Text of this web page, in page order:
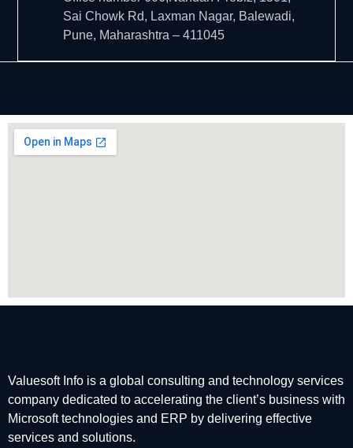
Sai Chowk Rd, Laxman Nagar, Balewadi,
Pune, Maharashtra – 411045
Valuesoft Info is a global consulting and technology services
company dedicated to accelerating the client’s business with
Microsoft technologies and ERP by delivering effective
services and solutions.